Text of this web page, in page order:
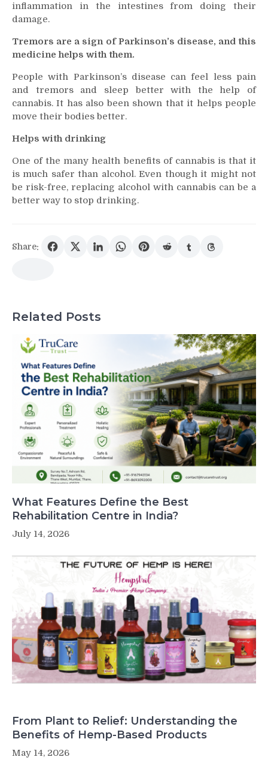
inflammation in the intestines from doing their
damage.
Tremors are a sign of Parkinson’s disease, and this
medicine helps with them.
People with Parkinson’s disease can feel less pain
and tremors and sleep better with the help of
cannabis. It has also been shown that it helps people
move their bodies better.
Helps with drinking
One of the many health benefits of cannabis is that it
is much safer than alcohol. Even though it might not
be risk-free, replacing alcohol with cannabis can be a
better way to stop drinking.
Share:
Related Posts
What Features Define the Best
Rehabilitation Centre in India?
July 14, 2026
From Plant to Relief: Understanding the
Benefits of Hemp-Based Products
May 14, 2026